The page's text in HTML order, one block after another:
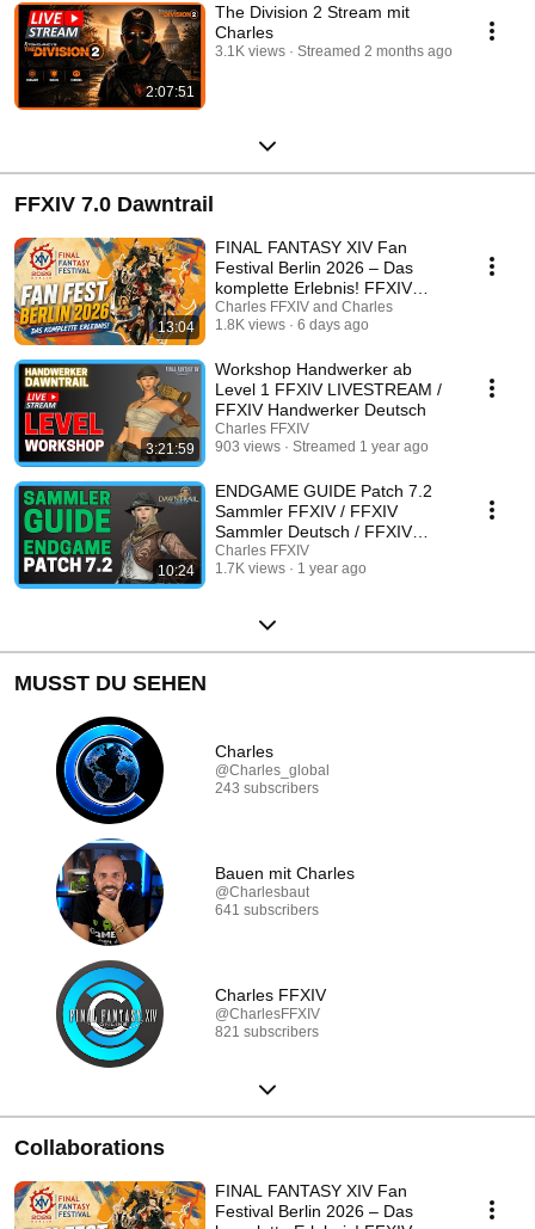
2:07:51
The Division 2 Stream mit
Charles
3.1K views Streamed 2 months ago
FFXIV 7.0 Dawntrail
13:04
FINAL FANTASY XIV Fan
Festival Berlin 2026 – Das
komplette Erlebnis! FFXIV
Deutsch Fan Fest 2026
Charles FFXIV and Charles
1.8K views
6 days ago
3:21:59
Workshop Handwerker ab
Level 1 FFXIV LIVESTREAM /
FFXIV Handwerker Deutsch
Charles FFXIV
903 views
Streamed 1 year ago
10:24
ENDGAME GUIDE Patch 7.2
Sammler FFXIV / FFXIV
Sammler Deutsch / FFXIV
Deutsch Guide
Charles FFXIV
1.7K views
1 year ago
MUSST DU SEHEN
Charles
@Charles_global
243 subscribers
Bauen mit Charles
@Charlesbaut
641 subscribers
Charles FFXIV
@CharlesFFXIV
821 subscribers
Collaborations
FINAL FANTASY XIV Fan
Festival Berlin 2026 – Das